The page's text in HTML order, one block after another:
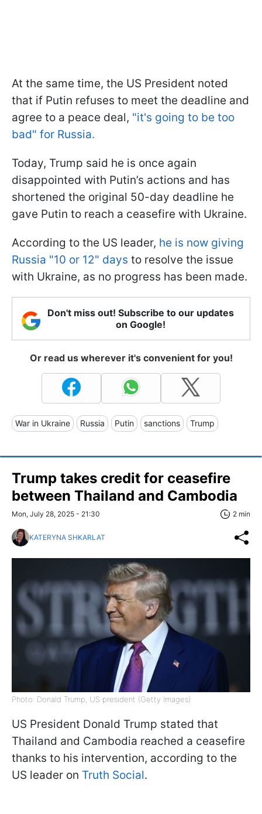
At the same time, the US President noted
that if Putin refuses to meet the deadline and
agree to a peace deal, "it's going to be too
bad" for Russia.
Today, Trump said he is once again
disappointed with Putin’s actions and has
shortened the original 50-day deadline he
gave Putin to reach a ceasefire with Ukraine.
According to the US leader, he is now giving
Russia "10 or 12" days to resolve the issue
with Ukraine, as no progress has been made.
Don't miss out! Subscribe to our updates
on Google!
Or read us wherever it's convenient for you!
War in Ukraine Russia Putin sanctions Trump
Trump takes credit for ceasefire
between Thailand and Cambodia
Mon, July 28, 2025 - 21:30 2 min
KATERYNA SHKARLAT
Photo: Donald Trump, US president (Getty Images)
US President Donald Trump stated that
Thailand and Cambodia reached a ceasefire
thanks to his intervention, according to the
US leader on Truth Social.